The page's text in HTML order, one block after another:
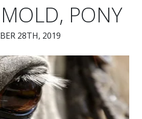
PONY
28TH, 2019